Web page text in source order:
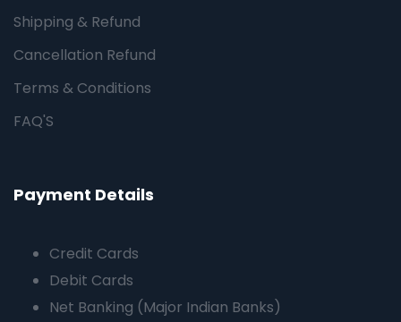
Shipping & Refund
Cancellation Refund
Terms & Conditions
FAQ'S
Payment Details
Credit Cards
Debit Cards
Net Banking (Major Indian Banks)